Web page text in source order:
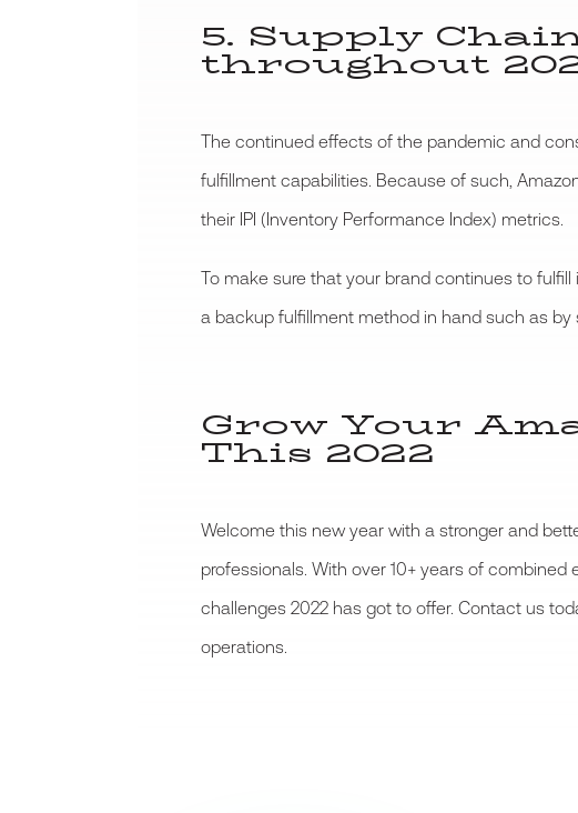
5. Supply
throughout
The continued effects of the pandemic and
fulfillment capabilities. Because of such,
their IPI (Inventory Performance Index) metrics.
To make sure that your brand continues to
a backup fulfillment method in hand such as by
Grow Your
This 2022
Welcome this new year with a stronger and
professionals. With over 10+ years of
challenges 2022 has got to offer. Contact us
operations.